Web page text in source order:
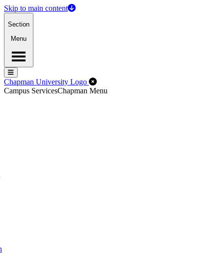
Skip to main content
Section
Menu
Menu
Menu
Chapman University Logo Close Off-Canvas Menu
Campus ServicesChapman Menu